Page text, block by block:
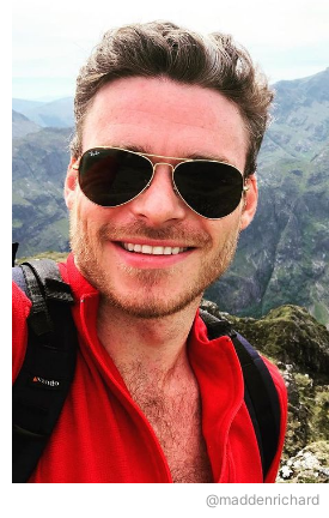
@maddenrichard